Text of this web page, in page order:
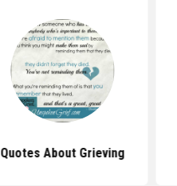
Quotes About Grieving